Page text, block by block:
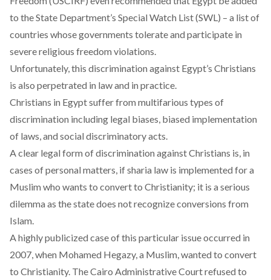
to theState Department’s Special Watch List (SWL) – a list of
countries whose governments tolerate and participate in
severe religious freedom violations.
Unfortunately, this discrimination against Egypt’s Christians
is also perpetrated in law and in practice.
Christians in Egypt suffer from multifarious types of
discrimination including legal biases, biased implementation
of laws, and social discriminatory acts.
A clear legal form of discrimination against Christians is, in
cases of personal matters, if sharia law is implemented for a
Muslim who wants to convert to Christianity; it is a serious
dilemma as the state does not recognize conversions from
Islam.
A highly publicized case of this particular issue occurred in
2007, when Mohamed Hegazy, a Muslim, wanted to convert
to Christianity. TheCairo Administrative Courtrefused to